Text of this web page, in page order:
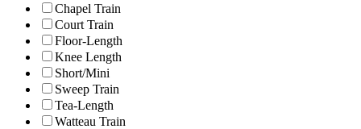
Chapel Train
Court Train
Floor-Length
Knee Length
Short/Mini
Sweep Train
Tea-Length
Watteau Train